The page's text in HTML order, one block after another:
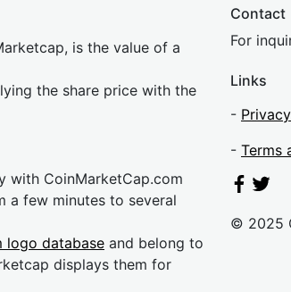
is the value of a
the share price with the
with CoinMarketCap.com
a few minutes to several
logo database and belong to
displays them for
Contact
For
Links
-
- Terms
© 2025